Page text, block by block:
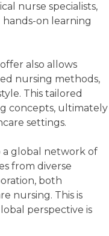
nurse specialists,
on learning
also allows
nursing methods,
This tailored
concepts, ultimately
settings.
a global network of
from diverse
both
nursing. This is
perspective is